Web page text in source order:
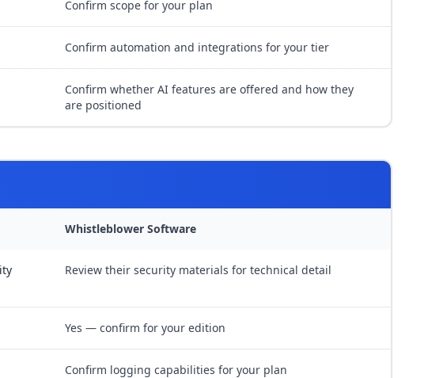
Confirm scope for your plan
Confirm automation and integrations for your tier
Confirm whether AI features are offered and how they
are positioned
Whistleblower Software
Review their security materials for technical detail
Yes — confirm for your edition
Confirm logging capabilities for your plan